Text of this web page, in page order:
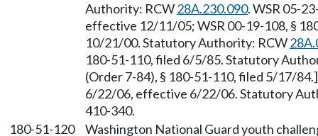
Authority: RCW28A.230.090. WSR 05-
effective 12/11/05; WSR 00-19-108, §
10/21/00. Statutory Authority: RCW
180-51-110, filed 6/5/85. Statutory
(Order 7-84), § 180-51-110, filed 5/17/
6/22/06, effective 6/22/06. Statutory
410-340.
180-51-120
Washington National Guard youth